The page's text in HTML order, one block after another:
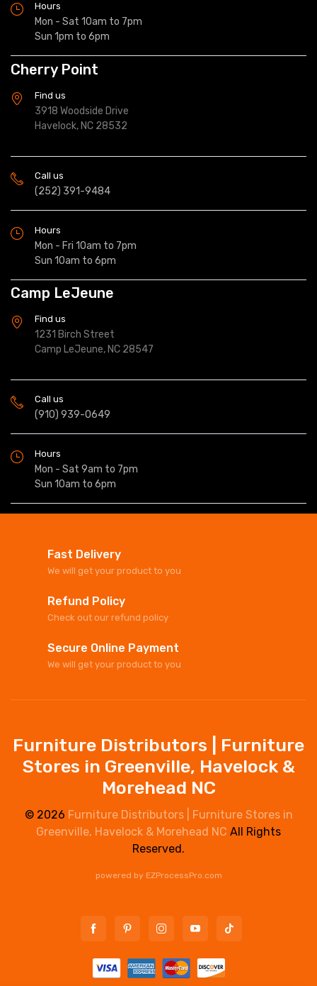
Hours
Mon - Sat 10am to 7pm
Sun 1pm to 6pm
Cherry Point
Find us
3918 Woodside Drive
Havelock, NC 28532
Call us
(252) 391-9484
Hours
Mon - Fri 10am to 7pm
Sun 10am to 6pm
Camp LeJeune
Find us
1231 Birch Street
Camp LeJeune, NC 28547
Call us
(910) 939-0649
Hours
Mon - Sat 9am to 7pm
Sun 10am to 6pm
Fast Delivery
We will get your product to you
Refund Policy
Check out our refund policy
Secure Online Payment
We will get your product to you
Furniture Distributors | Furniture
Stores in Greenville, Havelock &
Morehead NC
© 2026 Furniture Distributors | Furniture Stores in
Greenville, Havelock & Morehead NC All Rights
Reserved.
powered by EZProcessPro.com